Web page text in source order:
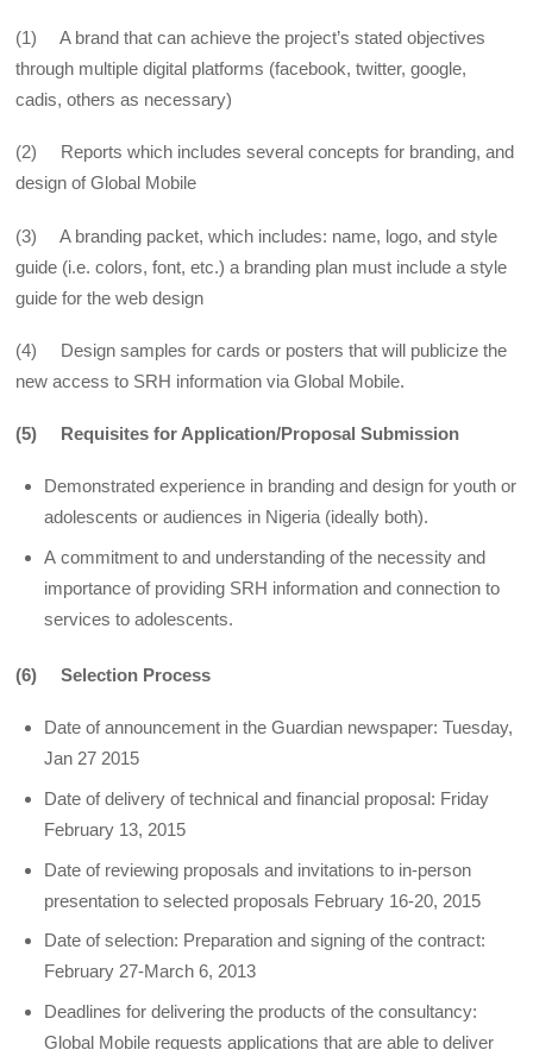
(1) A brand that can achieve the project’s stated objectives
through multiple digital platforms (facebook, twitter, google,
cadis, others as necessary)
(2) Reports which includes several concepts for branding, and
design of Global Mobile
(3) A branding packet, which includes: name, logo, and style
guide (i.e. colors, font, etc.) a branding plan must include a style
guide for the web design
(4) Design samples for cards or posters that will publicize the
new access to SRH information via Global Mobile.
(5) Requisites for Application/Proposal Submission
Demonstrated experience in branding and design for youth or
adolescents or audiences in Nigeria (ideally both).
A commitment to and understanding of the necessity and
importance of providing SRH information and connection to
services to adolescents.
(6) Selection Process
Date of announcement in the Guardian newspaper: Tuesday,
Jan 27 2015
Date of delivery of technical and financial proposal: Friday
February 13, 2015
Date of reviewing proposals and invitations to in-person
presentation to selected proposals February 16-20, 2015
Date of selection: Preparation and signing of the contract:
February 27-March 6, 2013
Deadlines for delivering the products of the consultancy:
Global Mobile requests applications that are able to deliver